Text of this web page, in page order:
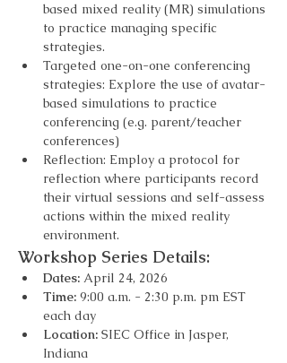
based mixed reality (MR) simulations
to practice managing specific
strategies.
Targeted one-on-one conferencing
strategies: Explore the use of avatar-
based simulations to practice
conferencing (e.g. parent/teacher
conferences)
Reflection: Employ a protocol for
reflection where participants record
their virtual sessions and self-assess
actions within the mixed reality
environment.
Workshop Series Details:
Dates: April 24, 2026
Time: 9:00 a.m. - 2:30 p.m. pm EST
each day
Location: SIEC Office in Jasper,
Indiana